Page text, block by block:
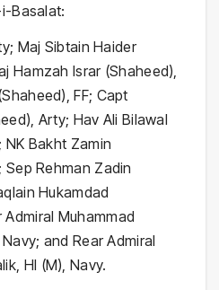
Basalat:
Maj Sibtain Haider
Hamzah Israr (Shaheed),
FF; Capt
Arty; Hav Ali Bilawal
NK Bakht Zamin
Sep Rehman Zadin
Hukamdad
Admiral Muhammad
and Rear Admiral
HI (M), Navy.